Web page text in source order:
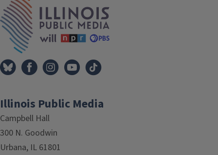
Illinois Public Media
Campbell Hall
300 N. Goodwin
Urbana, IL 61801